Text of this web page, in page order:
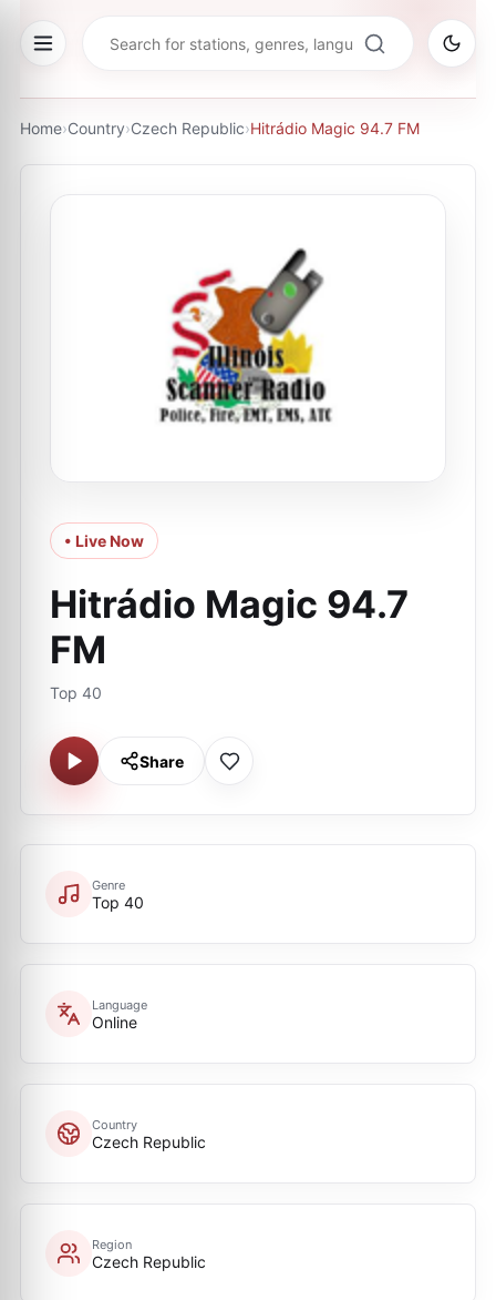
Home›Country›Czech Republic›Hitrádio Magic 94.7 FM
• Live Now
Hitrádio Magic 94.7
FM
Top 40
Share
Genre
Top 40
Language
Online
Country
Czech Republic
Region
Czech Republic